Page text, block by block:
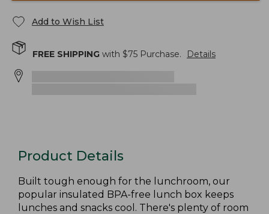
Add to Wish List
FREE SHIPPING with $75 Purchase. Details
Product Details
Built tough enough for the lunchroom, our
popular insulated BPA-free lunch box keeps
lunches and snacks cool. There's plenty of room